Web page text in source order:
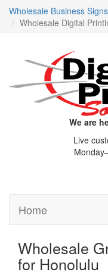
Wholesale Business
Wholesale Digital
We are
Live
Home
Wholesale
for Honolulu